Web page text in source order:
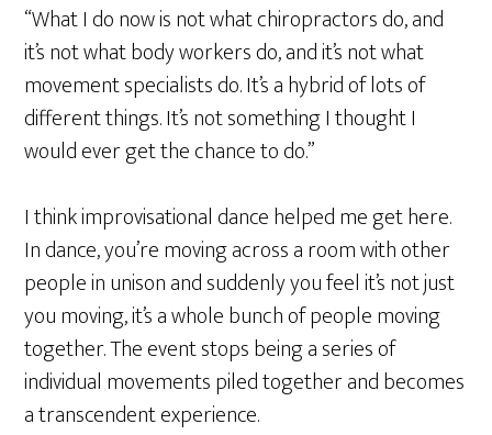
“What I do now is not what chiropractors do, and
it’s not what body workers do, and it’s not what
movement specialists do. It’s a hybrid of lots of
different things. It’s not something I thought I
would ever get the chance to do.”
I think improvisational dance helped me get here.
In dance, you’re moving across a room with other
people in unison and suddenly you feel it’s not just
you moving, it’s a whole bunch of people moving
together. The event stops being a series of
individual movements piled together and becomes
a transcendent experience.